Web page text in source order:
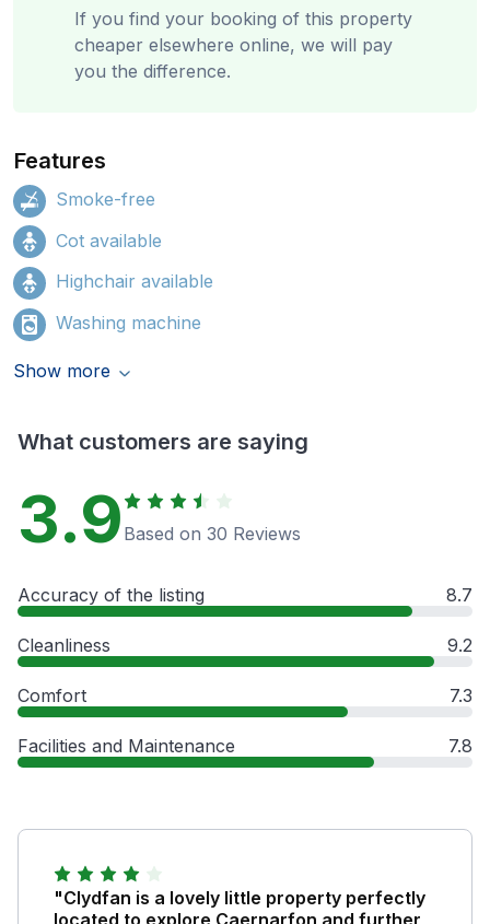
If you find your booking of this property
cheaper elsewhere online, we will pay
you the difference.
Features
Smoke-free
Cot available
Highchair available
Washing machine
Show more
What customers are saying
3.9 Based on 30 Reviews
Accuracy of the listing 8.7
Cleanliness 9.2
Comfort 7.3
Facilities and Maintenance 7.8
"Clydfan is a lovely little property perfectly
located to explore Caernarfon and further